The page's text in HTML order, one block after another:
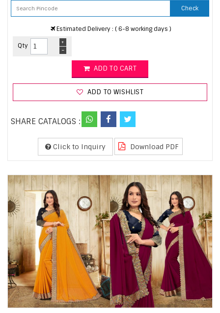
Check
Estimated Delivery : ( 6-8 working days )
Qty
-
+
ADD TO CART
ADD TO WISHLIST
SHARE CATALOGS :
Click to Inquiry Download PDF